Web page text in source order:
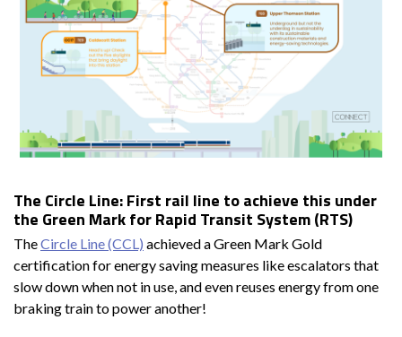
The Circle Line: First rail line to achieve this under
the Green Mark for Rapid Transit System (RTS)
TheCircle Line (CCL) achieved a Green Mark Gold
certification for energy saving measures like escalators that
slow down when not in use, and even reuses energy from one
braking train to power another!